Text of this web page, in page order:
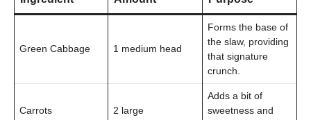
Green Cabbage 1 medium head
Forms the base of
the slaw, providing
that signature
crunch.
Carrots 2 large
Adds a bit of
sweetness and